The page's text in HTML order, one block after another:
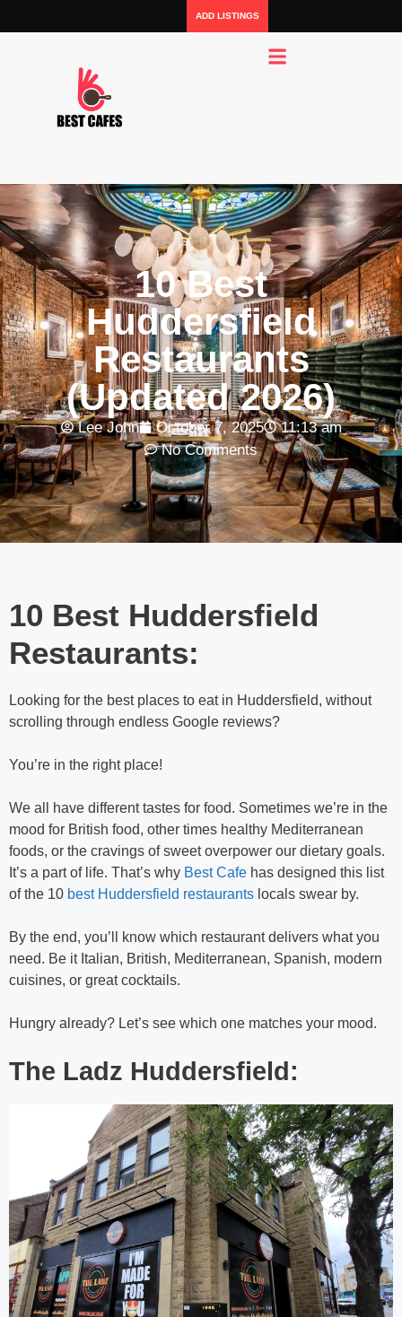
ADD LISTINGS
10 Best
Huddersfield
Restaurants
(Updated 2026)
Lee John October 7, 2025
11:13 am
No Comments
10 Best Huddersfield
Restaurants:
Looking for the best places to eat in Huddersfield, without
scrolling through endless Google reviews?
You’re in the right place!
We all have different tastes for food. Sometimes we’re in the
mood for British food, other times healthy Mediterranean
foods, or the cravings of sweet overpower our dietary goals.
It’s a part of life. That’s why Best Cafe has designed this list
of the 10 best Huddersfield restaurants locals swear by.
By the end, you’ll know which restaurant delivers what you
need. Be it Italian, British, Mediterranean, Spanish, modern
cuisines, or great cocktails.
Hungry already? Let’s see which one matches your mood.
The Ladz Huddersfield: